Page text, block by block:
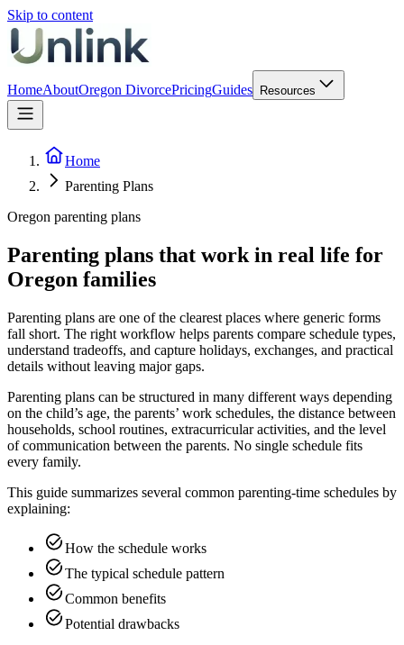
Skip to content
HomeAboutOregon DivorcePricingGuides Resources
Home
Parenting Plans
Oregon parenting plans
Parenting plans that work in real life for
Oregon families
Parenting plans are one of the clearest places where generic forms
fall short. The right workflow helps parents compare schedule types,
understand tradeoffs, and capture holidays, exchanges, and practical
details without leaving major gaps.
Parenting plans can be structured in many different ways depending
on the child’s age, the parents’ work schedules, the distance between
households, school routines, extracurricular activities, and the level
of communication between the parents. No single schedule fits
every family.
This guide summarizes several common parenting-time schedules by
explaining:
How the schedule works
The typical schedule pattern
Common benefits
Potential drawbacks